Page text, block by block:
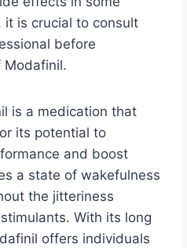
it is crucial to consult
before
Modafinil.
is a medication that
its potential to
and boost
a state of wakefulness
the jitteriness
With its long
offers individuals